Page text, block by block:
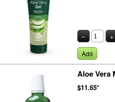
– +
Add
Aloe Vera
$11.65*